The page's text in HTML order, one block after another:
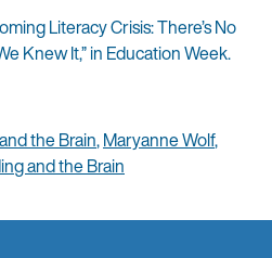
Literacy Crisis: There’s No
Knew It,” in Education Week.
the Brain,Maryanne Wolf,
and the Brain